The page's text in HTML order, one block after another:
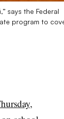
says the Federal
program to
,